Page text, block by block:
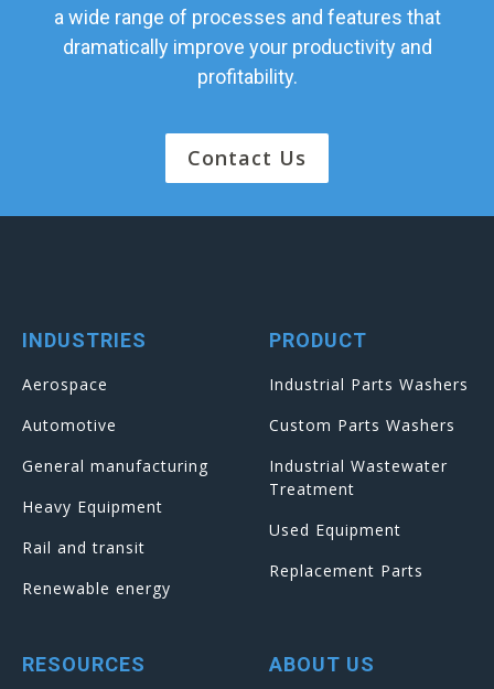
a wide range of processes and features that
dramatically improve your productivity and
profitability.
Contact Us
INDUSTRIES
Aerospace
Automotive
General manufacturing
Heavy Equipment
Rail and transit
Renewable energy
PRODUCT
Industrial Parts Washers
Custom Parts Washers
Industrial Wastewater
Treatment
Used Equipment
Replacement Parts
RESOURCES ABOUT US